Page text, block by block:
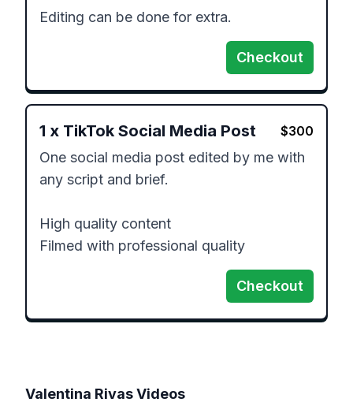
Editing can be done for extra.
Checkout
1 x TikTok Social Media Post $300
One social media post edited by me with
any script and brief.
High quality content
Filmed with professional quality
Checkout
Valentina RivasVideos